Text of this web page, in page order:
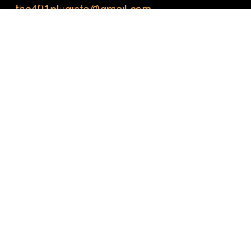
the401pluginfo@gmail.com